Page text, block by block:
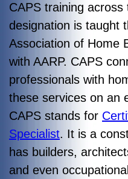
CAPS training
designation is taught
Association of Home
with AARP. CAPS
professionals with
these services on an
CAPS stands for
Specialist. It is a
has builders,
and even